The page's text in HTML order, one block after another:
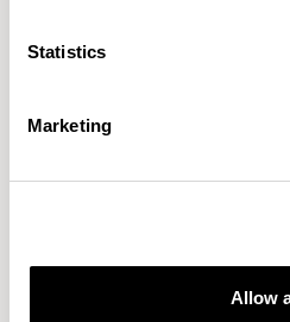
Statistics
Marketing
Allow
The studio’s approach is rooted
innovation, bridging the gap
transformative experiences.
READ MORE